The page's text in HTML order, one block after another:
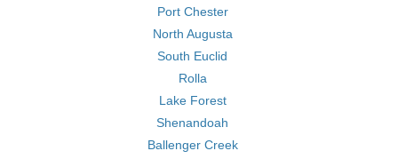
Port Chester
North Augusta
South Euclid
Rolla
Lake Forest
Shenandoah
Ballenger Creek